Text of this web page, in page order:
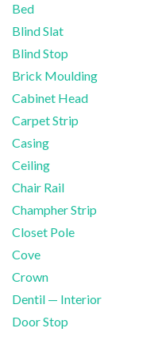
Bed
Blind Slat
Blind Stop
Brick Moulding
Cabinet Head
Carpet Strip
Casing
Ceiling
Chair Rail
Champher Strip
Closet Pole
Cove
Crown
Dentil — Interior
Door Stop